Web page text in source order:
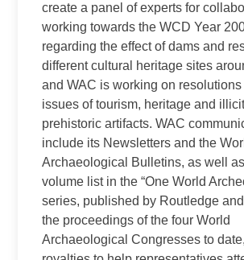
create a panel of experts for
working towards the WCD Year
regarding the effect of dams and
different cultural heritage sites
and WAC is working on
issues of tourism, heritage and
prehistoric artifacts. WAC
include its Newsletters and the
Archaeological Bulletins, as well
volume list in the “One World
series, published by Routledge
the proceedings of the four World
Archaeological Congresses to